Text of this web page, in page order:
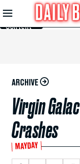
Skip to
Main
Content
ARCHIVE
Virgin
Crashes
MAYDAY